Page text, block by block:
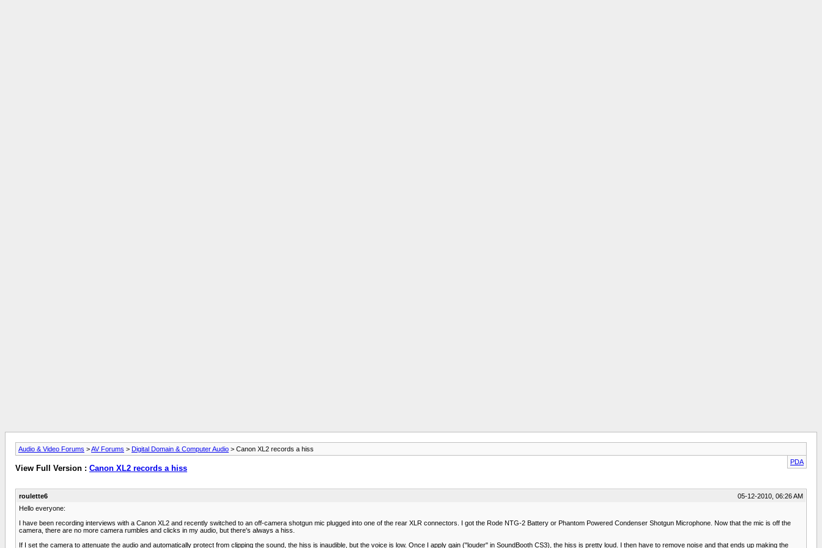
Audio & Video Forums >AV Forums > Digital Domain & Computer Audio > Canon XL2 records a hiss
PDA
View Full Version : Canon XL2 records a hiss
roulette6
05-12-2010, 06:26 AM
Hello everyone:
I have been recording interviews with a Canon XL2 and recently switched to an off-camera shotgun mic plugged into one of the rear XLR connectors. I got the Rode NTG-2 Battery or Phantom Powered Condenser Shotgun Microphone. Now that the mic is off the
camera, there are no more camera rumbles and clicks in my audio, but there's always a hiss.
If I set the camera to attenuate the audio and automatically protect from clipping the sound, the hiss is inaudible, but the voice is low. Once I apply gain ("louder" in SoundBooth CS3), the hiss is pretty loud. I then have to remove noise and that ends up making the